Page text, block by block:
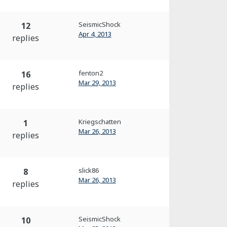
12
replies
SeismicShock
Apr 4, 2013
16
replies
fenton2
Mar 29, 2013
1
replies
Kriegschatten
Mar 26, 2013
8
replies
slick86
Mar 26, 2013
10
SeismicShock